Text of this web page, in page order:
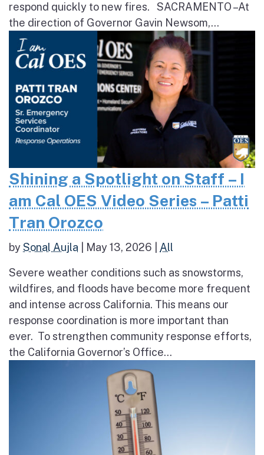
respond quickly to new fires. SACRAMENTO – At
the direction of Governor Gavin Newsom,...
Shining a Spotlight on Staff – I
am Cal OES Video Series – Patti
Tran Orozco
bySonal Aujla May 13, 2026 All
Severe weather conditions such as snowstorms,
wildfires, and floods have become more frequent
and intense across California. This means our
response coordination is more important than
ever. To strengthen community response efforts,
the California Governor’s Office...